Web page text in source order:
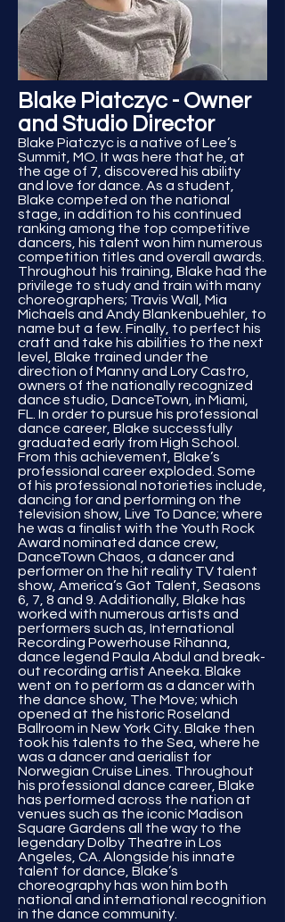
Blake Piatczyc - Owner
and Studio Director
Blake Piatczyc is a native of Lee’s
Summit, MO. It was here that he, at
the age of 7, discovered his ability
and love for dance. As a student,
Blake competed on the national
stage, in addition to his continued
ranking among the top competitive
dancers, his talent won him numerous
competition titles and overall awards.
Throughout his training, Blake had the
privilege to study and train with many
choreographers; Travis Wall, Mia
Michaels and Andy Blankenbuehler, to
name but a few. Finally, to perfect his
craft and take his abilities to the next
level, Blake trained under the
direction of Manny and Lory Castro,
owners of the nationally recognized
dance studio, DanceTown, in Miami,
FL. In order to pursue his professional
dance career, Blake successfully
graduated early from High School.
From this achievement, Blake’s
professional career exploded. Some
of his professional notorieties include,
dancing for and performing on the
television show, Live To Dance; where
he was a finalist with the Youth Rock
Award nominated dance crew,
DanceTown Chaos, a dancer and
performer on the hit reality TV talent
show, America’s Got Talent, Seasons
6, 7, 8 and 9. Additionally, Blake has
worked with numerous artists and
performers such as, International
Recording Powerhouse Rihanna,
dance legend Paula Abdul and break-
out recording artist Aneeka. Blake
went on to perform as a dancer with
the dance show, The Move; which
opened at the historic Roseland
Ballroom in New York City. Blake then
took his talents to the Sea, where he
was a dancer and aerialist for
Norwegian Cruise Lines. Throughout
his professional dance career, Blake
has performed across the nation at
venues such as the iconic Madison
Square Gardens all the way to the
legendary Dolby Theatre in Los
Angeles, CA. Alongside his innate
talent for dance, Blake’s
choreography has won him both
national and international recognition
in the dance community.